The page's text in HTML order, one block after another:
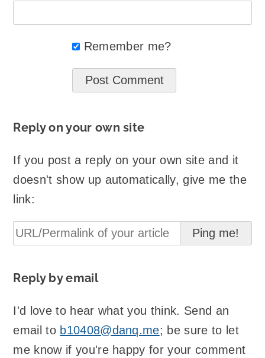
Remember me?
Reply on your own site
If you post a reply on your own site and it
doesn't show up automatically, give me the
link:
Reply by email
I'd love to hear what you think. Send an
email to b10408@danq.me; be sure to let
me know if you're happy for your comment